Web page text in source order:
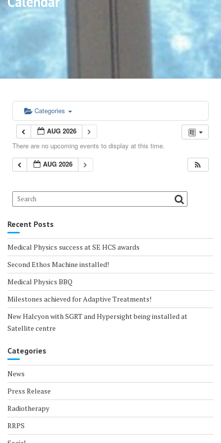
Categories
AUG 2026
There are no upcoming events to display at this time.
AUG 2026
Recent Posts
Medical Physics success at SE HCS awards
Second Ethos Machine installed!
Medical Physics BBQ
Milestones achieved for Adaptive Treatments!
New Halcyon with SGRT and Hypersight being installed at
Satellite centre
Categories
News
Press Release
Radiotherapy
RRPS